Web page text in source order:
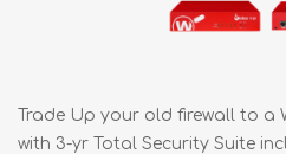
Trade Up your old firewall to a
with 3-yr Total Security Suite